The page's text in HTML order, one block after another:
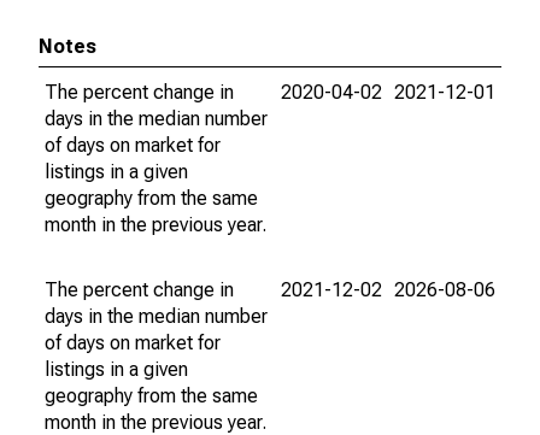
Notes
The percent change in
days in the median number
of days on market for
listings in a given
geography from the same
month in the previous year.
2020-04-02 2021-12-01
The percent change in
days in the median number
of days on market for
listings in a given
geography from the same
month in the previous year.
2021-12-02 2026-08-06